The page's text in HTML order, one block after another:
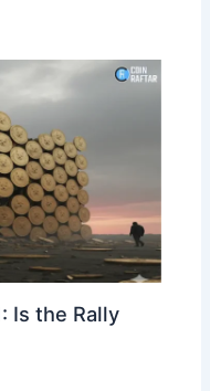
Is the Rally